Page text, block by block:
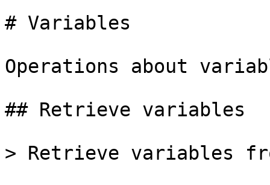
# Variables
Operations about
## Retrieve variables
> Retrieve variables